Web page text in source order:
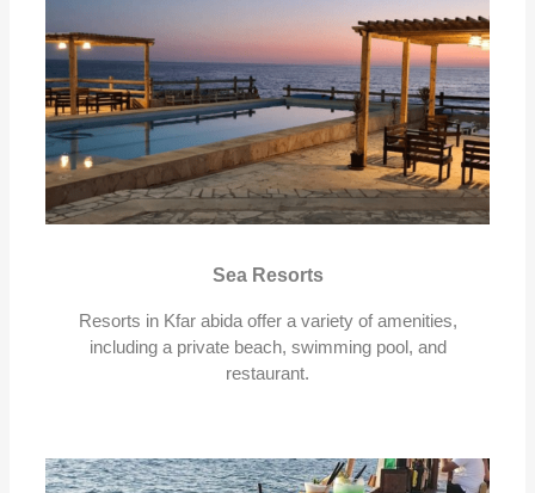
Sea Resorts
Resorts in Kfar abida offer a variety of amenities,
including a private beach, swimming pool, and
restaurant.